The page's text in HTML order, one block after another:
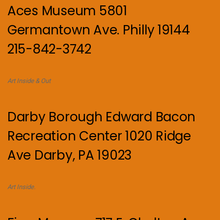
Aces Museum 5801
Germantown Ave. Philly 19144
215-842-3742
Art Inside & Out
Darby Borough Edward Bacon
Recreation Center 1020 Ridge
Ave Darby, PA 19023
Art Inside.